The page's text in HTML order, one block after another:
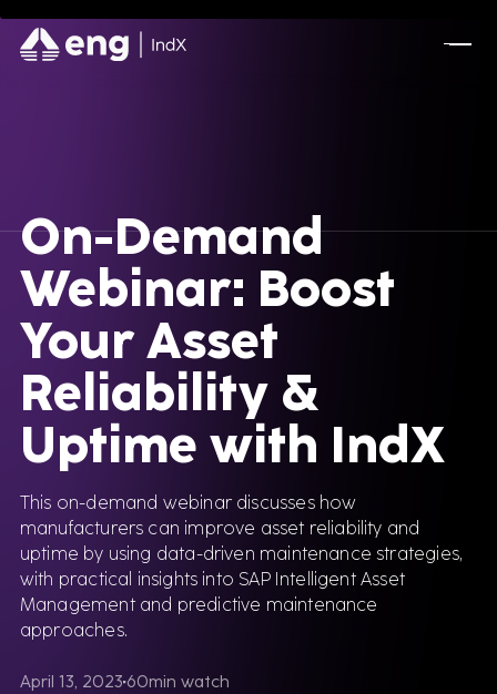
On-Demand
Webinar: Boost
Your Asset
Reliability &
Uptime with IndX
This on-demand webinar discusses how
manufacturers can improve asset reliability and
uptime by using data-driven maintenance strategies,
with practical insights into SAP Intelligent Asset
Management and predictive maintenance
approaches.
April 13, 2023 60min watch